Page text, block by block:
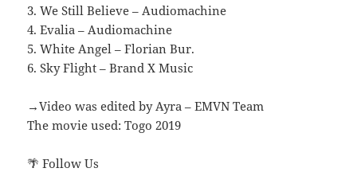
3. We Still Believe – Audiomachine
4. Evalia – Audiomachine
5. White Angel – Florian Bur.
6. Sky Flight – Brand X Music
→Video was edited by Ayra – EMVN Team
The movie used: Togo 2019
🌴 Follow Us